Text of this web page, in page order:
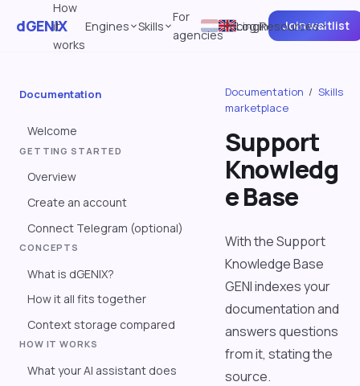
dGENIX
How
it
works
Engines Skills
For
agencies
PricingResources
Log in Join waitlist
Documentation
Welcome
GETTING STARTED
Overview
Create an account
Connect Telegram (optional)
CONCEPTS
What is dGENIX?
How it all fits together
Context storage compared
HOW IT WORKS
What your AI assistant does
Documentation / Skills
marketplace
Support
Knowledg
e Base
With the Support
Knowledge Base
GENI indexes your
documentation and
answers questions
from it, stating the
source.